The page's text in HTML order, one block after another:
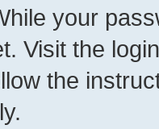
your
Visit the
the